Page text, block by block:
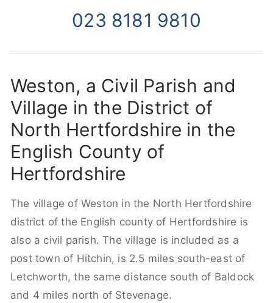
023 8181 9810
Weston, a Civil Parish and
Village in the District of
North Hertfordshire in the
English County of
Hertfordshire
The village of Weston in the North Hertfordshire
district of the English county of Hertfordshire is
also a civil parish. The village is included as a
post town of Hitchin, is 2.5 miles south-east of
Letchworth, the same distance south of Baldock
and 4 miles north of Stevenage.